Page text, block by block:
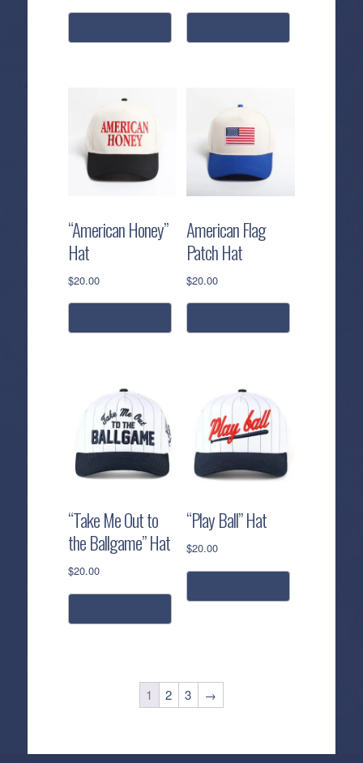
“American Honey”
Hat
$20.00
American Flag
Patch Hat
$20.00
“Take Me Out to
the Ballgame” Hat
$20.00
“Play Ball” Hat
$20.00
1 2 3 →